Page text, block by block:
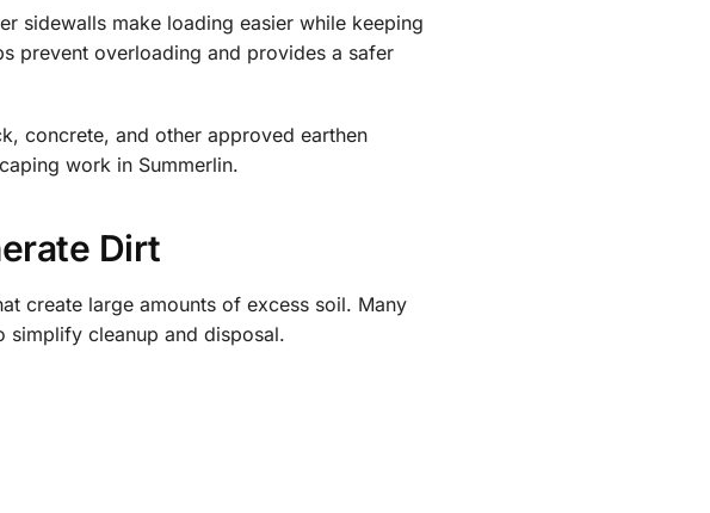
sidewalls make loading easier while keeping
prevent overloading and provides a safer
concrete, and other approved earthen
work in Summerlin.
Dirt
create large amounts of excess soil. Many
cleanup and disposal.